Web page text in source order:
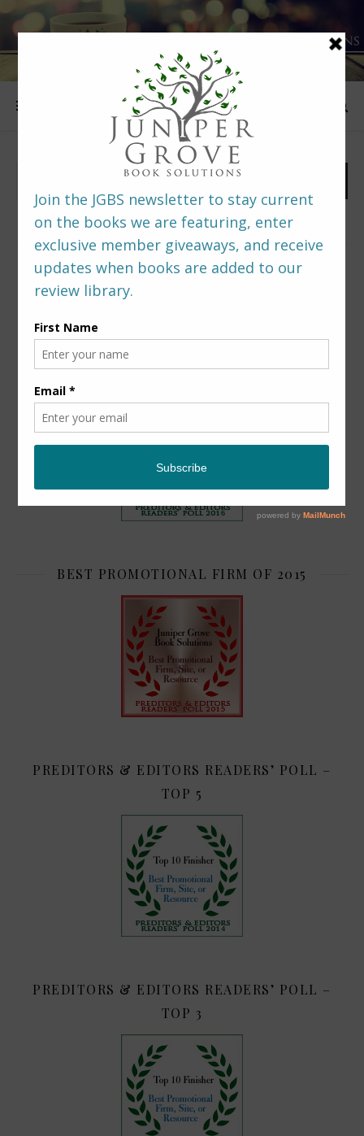
FOLLOW US
PREDITORS & EDITORS READERS’ POLL –
BEST PROMOTIONAL FIRM OF 2015
PREDITORS & EDITORS READERS’ POLL –
TOP 5
PREDITORS & EDITORS READERS’ POLL –
TOP 3